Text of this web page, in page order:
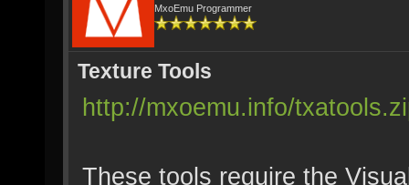
MxoEmu Programmer
Texture Tools
http://mxoemu.info/
These tools require the